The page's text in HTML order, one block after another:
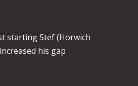
starting Stef (Horwich
his gap